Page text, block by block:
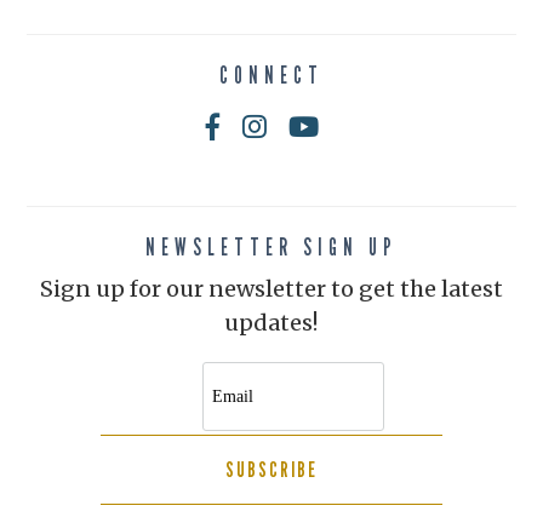
CONNECT
NEWSLETTER SIGN UP
Sign up for our newsletter to get the latest
updates!
SUBSCRIBE